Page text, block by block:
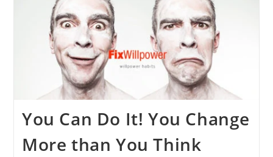
You Can Do It! You Change
More than You Think